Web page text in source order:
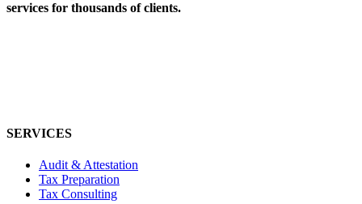
services for thousands of clients.
SERVICES
Audit & Attestation
Tax Preparation
Tax Consulting